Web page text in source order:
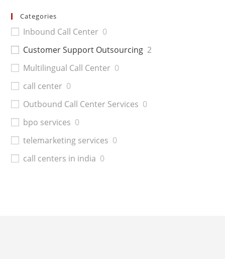
Categories
Inbound Call Center 0
Customer Support Outsourcing 2
Multilingual Call Center 0
call center 0
Outbound Call Center Services 0
bpo services 0
telemarketing services 0
call centers in india 0